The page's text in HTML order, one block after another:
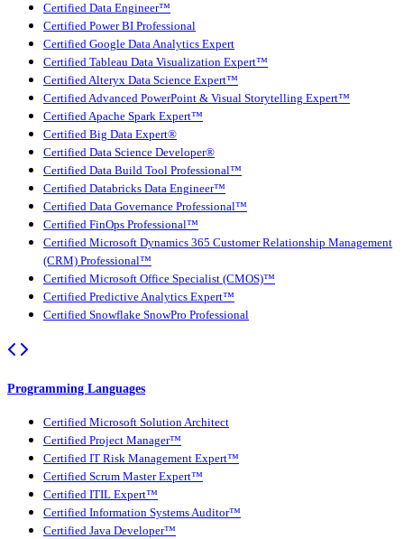
Certified Data Engineer™
Certified Power BI Professional
Certified Google Data Analytics Expert
Certified Tableau Data Visualization Expert™
Certified Alteryx Data Science Expert™
Certified Advanced PowerPoint & Visual Storytelling Expert™
Certified Apache Spark Expert™
Certified Big Data Expert®
Certified Data Science Developer®
Certified Data Build Tool Professional™
Certified Databricks Data Engineer™
Certified Data Governance Professional™
Certified FinOps Professional™
Certified Microsoft Dynamics 365 Customer Relationship Management
(CRM) Professional™
Certified Microsoft Office Specialist (CMOS)™
Certified Predictive Analytics Expert™
Certified Snowflake SnowPro Professional
Programming Languages
Certified Microsoft Solution Architect
Certified Project Manager™
Certified IT Risk Management Expert™
Certified Scrum Master Expert™
Certified ITIL Expert™
Certified Information Systems Auditor™
Certified Java Developer™